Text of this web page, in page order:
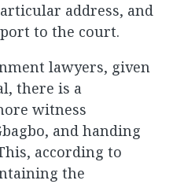
address, and
to the court.
lawyers, given
there is a
witness
and handing
according to
the